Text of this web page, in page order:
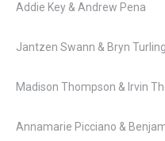
Addie Key & Andrew Pena
Jantzen Swann & Bryn
Madison Thompson & Irvin
Annamarie Picciano &